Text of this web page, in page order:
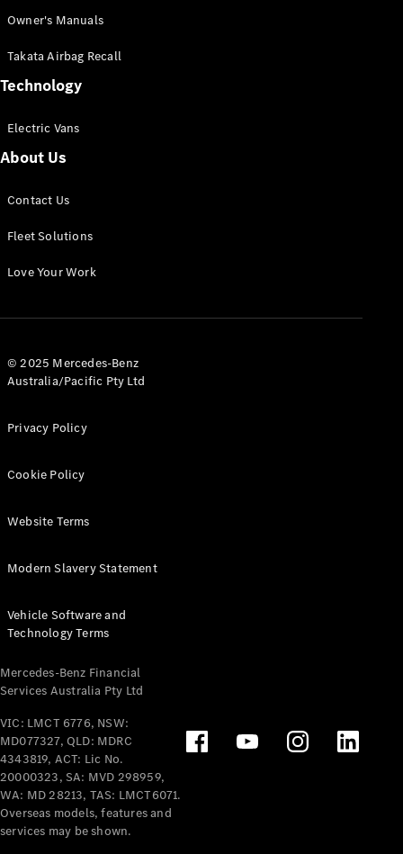
Mercedes-
eSprinter
Panel
Configurator
All eVito
Panel
Tourer
Electric
Configurator
Test Drive
Benz Store
Mercedes-Benz
Passenger Cars
Configurator
Test Drive
Mercedes-Benz
Owner's Manuals
Takata Airbag Recall
Technology
Electric Vans
About Us
Contact Us
Fleet Solutions
Love Your Work
© 2025 Mercedes-Benz
Australia/Pacific Pty Ltd
Privacy Policy
Cookie Policy
Website Terms
Modern Slavery Statement
Vehicle Software and
Technology Terms
Mercedes-Benz Financial
Services Australia Pty Ltd
VIC: LMCT 6776, NSW:
MD077327, QLD: MDRC
4343819, ACT: Lic No.
20000323, SA: MVD 298959,
WA: MD 28213, TAS: LMCT6071.
Overseas models, features and
services may be shown.